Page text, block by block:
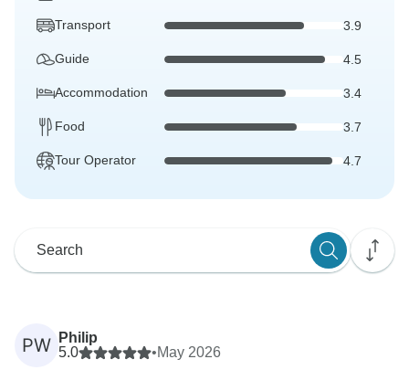
Transport 3.9
Guide 4.5
Accommodation 3.4
Food 3.7
Tour Operator 4.7
PW
Philip
5.0
•May 2026